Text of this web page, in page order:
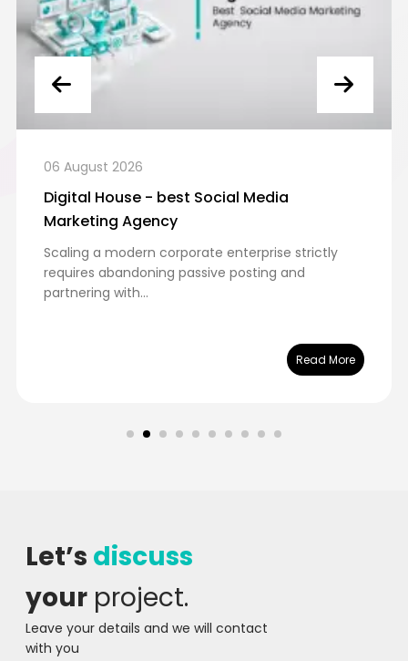
06 August 2026
Digital House - best Social Media
Marketing Agency
Scaling a modern corporate enterprise strictly
requires abandoning passive posting and
partnering with...
Read More
Let’s discuss
your project.
Leave your details and we will contact
with you